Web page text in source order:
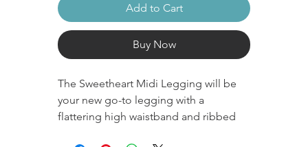
Add to Cart
Buy Now
The Sweetheart Midi Legging will be
your new go-to legging with a
flattering high waistband and ribbed